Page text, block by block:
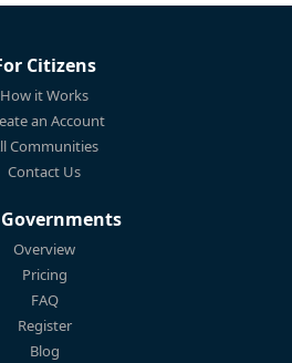
Citizens
How it Works
an Account
Communities
Contact Us
Overview
Pricing
FAQ
Register
Blog